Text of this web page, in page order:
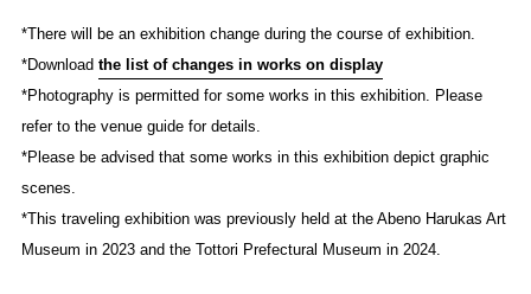
*There will be an exhibition change during the course of exhibition.
*Download the list of changes in works on display
*Photography is permitted for some works in this exhibition. Please
refer to the venue guide for details.
*Please be advised that some works in this exhibition depict graphic
scenes.
*This traveling exhibition was previously held at the Abeno Harukas Art
Museum in 2023 and the Tottori Prefectural Museum in 2024.